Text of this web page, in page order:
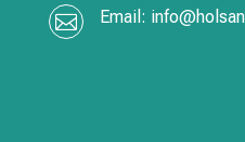
 Email: